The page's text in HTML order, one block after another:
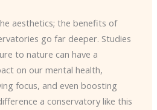
aesthetics; the benefits of
go far deeper. Studies
to nature can have a
on our mental health,
focus, and even boosting
a conservatory like this